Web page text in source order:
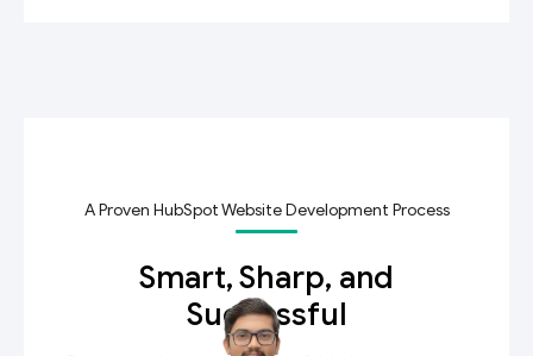
A Proven HubSpot Website Development Process
Smart, Sharp, and
Successful